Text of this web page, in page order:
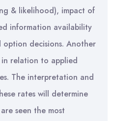
& likelihood), impact of
information availability
decisions. Another
relation to applied
The interpretation and
rates will determine
seen the most